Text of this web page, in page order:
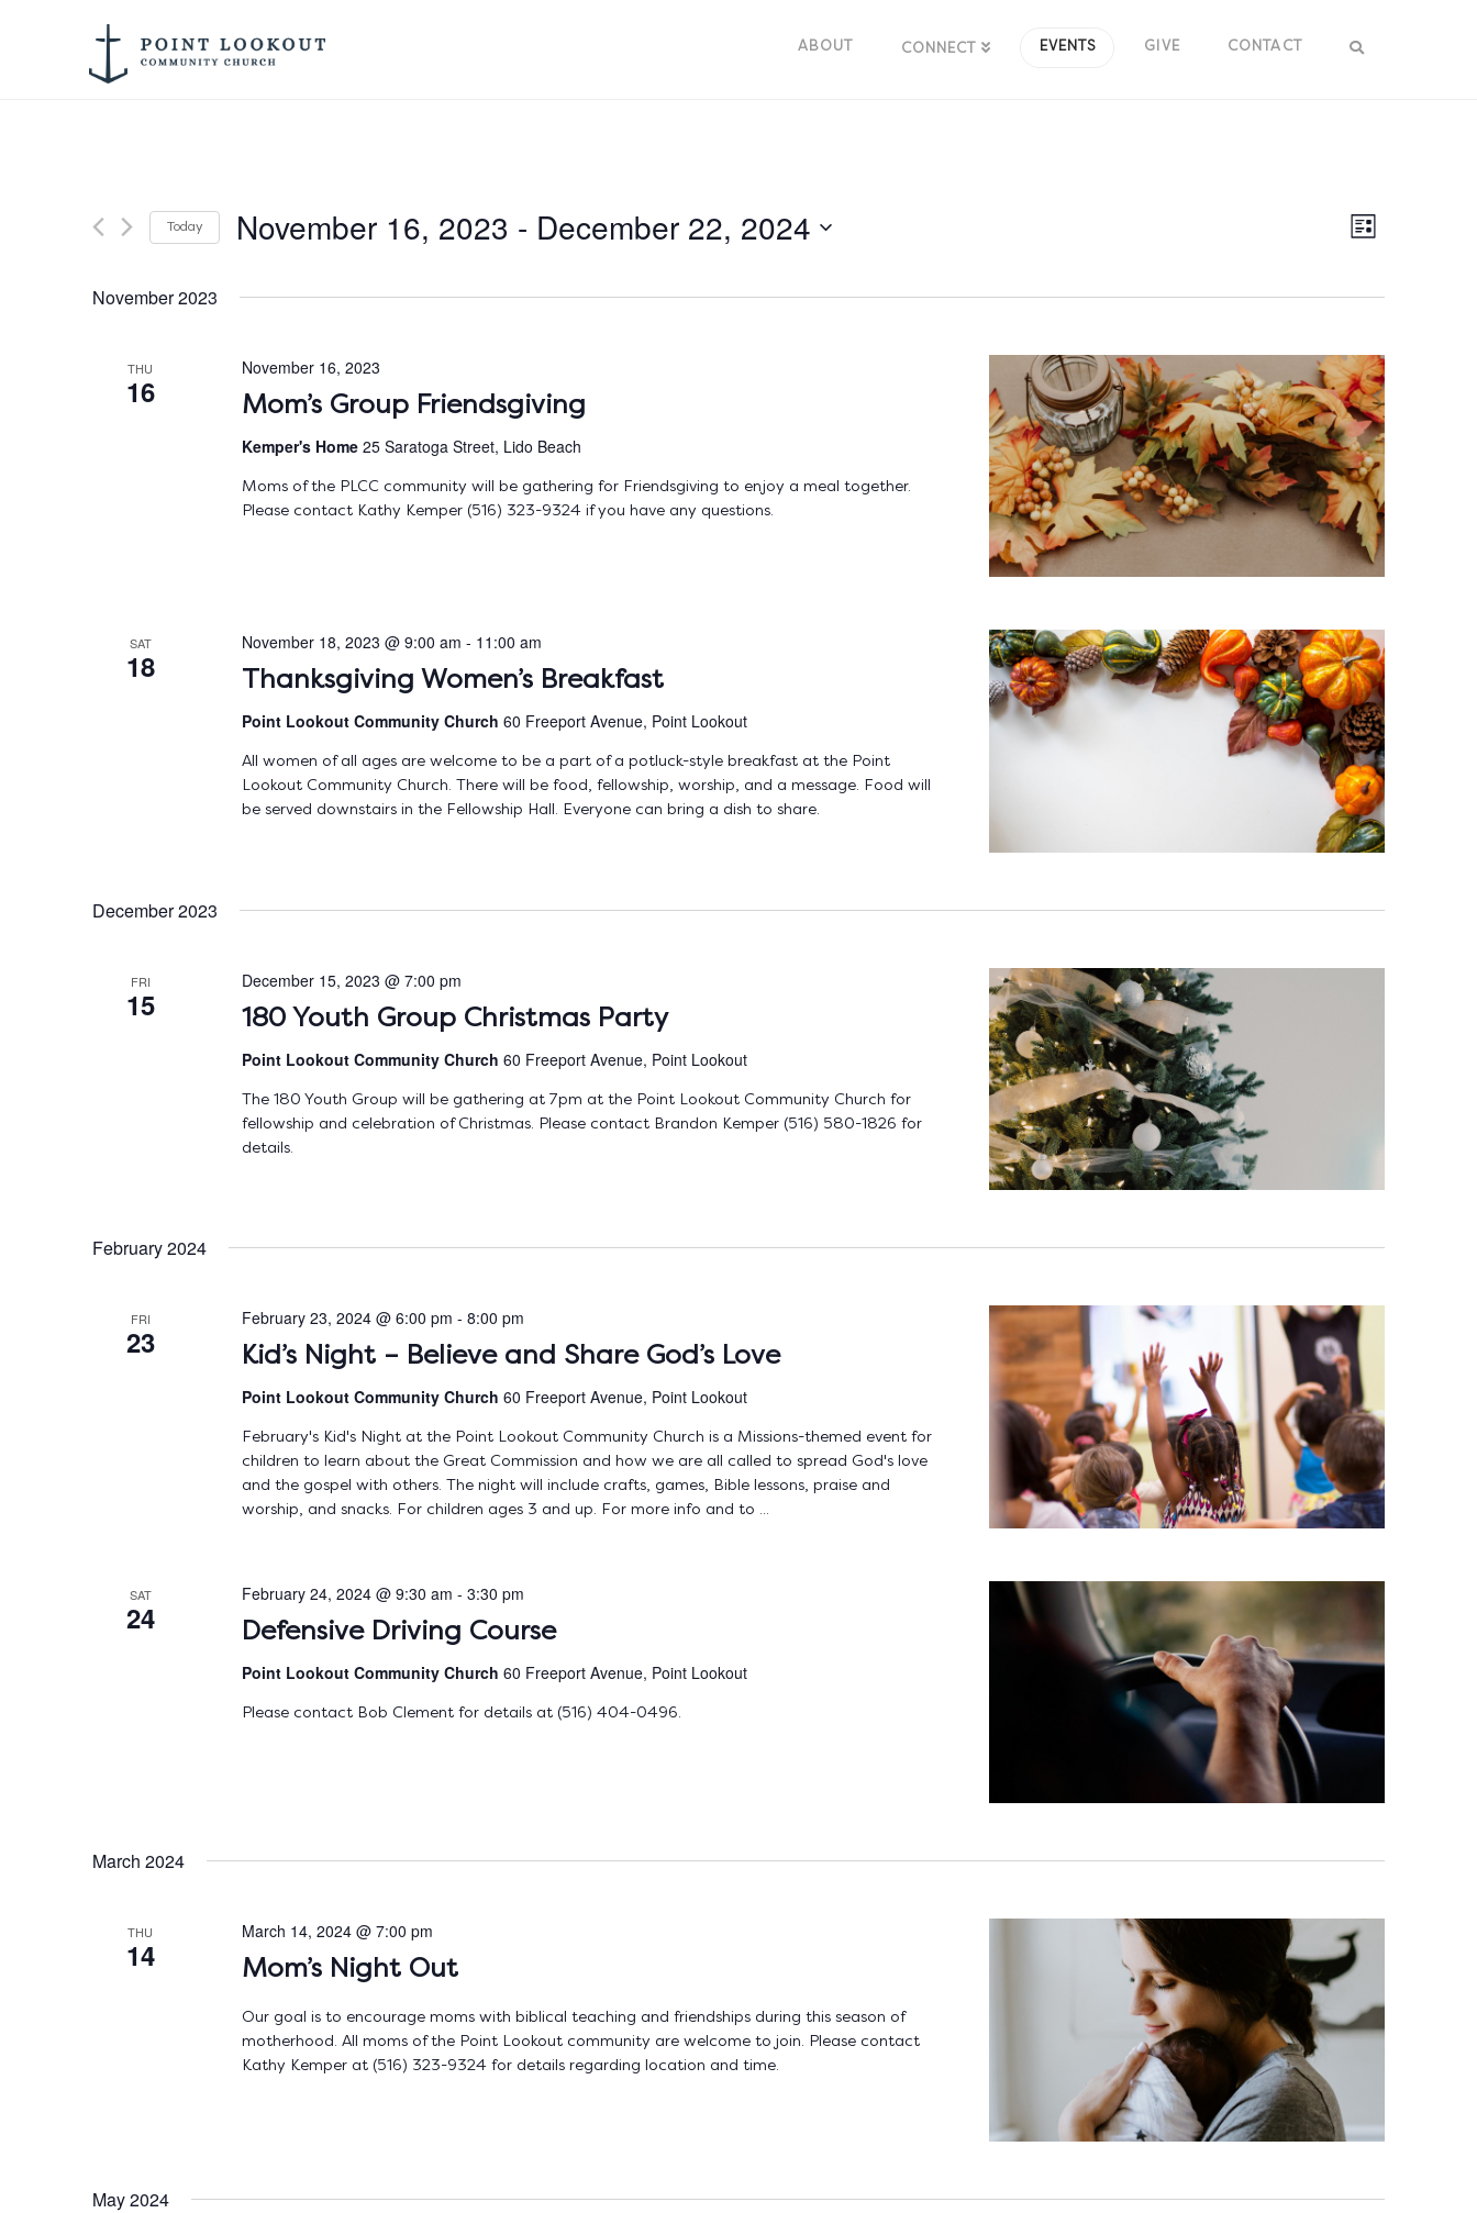
ABOUT CONNECT EVENTS GIVE CONTACT
Views
Event
List
Today November 16, 2023 - December 22, 2024
November 2023
THU
16
November 16, 2023
Mom’s Group Friendsgiving
Kemper's Home 25 Saratoga Street, Lido Beach
Moms of the PLCC community will be gathering for Friendsgiving to enjoy a meal together.
Please contact Kathy Kemper (516) 323-9324 if you have any questions.
SAT
18
November 18, 2023 @ 9:00 am - 11:00 am
Thanksgiving Women’s Breakfast
Point Lookout Community Church 60 Freeport Avenue, Point Lookout
All women of all ages are welcome to be a part of a potluck-style breakfast at the Point
Lookout Community Church. There will be food, fellowship, worship, and a message. Food will
be served downstairs in the Fellowship Hall. Everyone can bring a dish to share.
December 2023
FRI
15
December 15, 2023 @ 7:00 pm
180 Youth Group Christmas Party
Point Lookout Community Church 60 Freeport Avenue, Point Lookout
The 180 Youth Group will be gathering at 7pm at the Point Lookout Community Church for
fellowship and celebration of Christmas. Please contact Brandon Kemper (516) 580-1826 for
details.
February 2024
FRI
23
February 23, 2024 @ 6:00 pm - 8:00 pm
Kid’s Night – Believe and Share God’s Love
Point Lookout Community Church 60 Freeport Avenue, Point Lookout
February's Kid's Night at the Point Lookout Community Church is a Missions-themed event for
children to learn about the Great Commission and how we are all called to spread God's love
and the gospel with others. The night will include crafts, games, Bible lessons, praise and
worship, and snacks. For children ages 3 and up. For more info and to ...
SAT
24
February 24, 2024 @ 9:30 am - 3:30 pm
Defensive Driving Course
Point Lookout Community Church 60 Freeport Avenue, Point Lookout
Please contact Bob Clement for details at (516) 404-0496.
March 2024
THU
14
March 14, 2024 @ 7:00 pm
Mom’s Night Out
Our goal is to encourage moms with biblical teaching and friendships during this season of
motherhood. All moms of the Point Lookout community are welcome to join. Please contact
Kathy Kemper at (516) 323-9324 for details regarding location and time.
May 2024